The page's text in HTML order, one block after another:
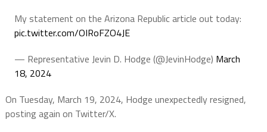
My statement on the Arizona Republic article out today:
pic.twitter.com/OIRoFZO4JE
— Representative Jevin D. Hodge (@JevinHodge) March
18, 2024
On Tuesday, March 19, 2024, Hodge unexpectedly resigned,
posting again on Twitter/X.